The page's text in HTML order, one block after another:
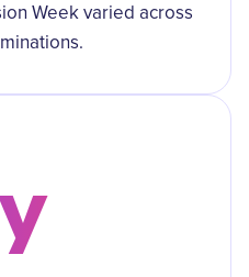
Week varied across